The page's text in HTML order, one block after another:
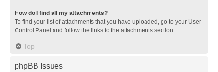
How do I find all my attachments?
To find your list of attachments that you have uploaded, go to your User
Control Panel and follow the links to the attachments section.
Top
phpBB Issues